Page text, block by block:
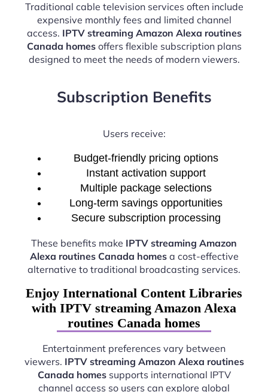
Traditional cable television services often include
expensive monthly fees and limited channel
access. IPTV streaming Amazon Alexa routines
Canada homesoffers flexible subscription plans
designed to meet the needs of modern viewers.
Subscription Benefits
Users receive:
Budget-friendly pricing options
Instant activation support
Multiple package selections
Long-term savings opportunities
Secure subscription processing
These benefits make IPTV streaming Amazon
Alexa routines Canada homesa cost-effective
alternative to traditional broadcasting services.
Enjoy International Content Libraries
with IPTV streaming Amazon Alexa
routines Canada homes
Entertainment preferences vary between
viewers. IPTV streaming Amazon Alexa routines
Canada homessupports international IPTV
channel access so users can explore global